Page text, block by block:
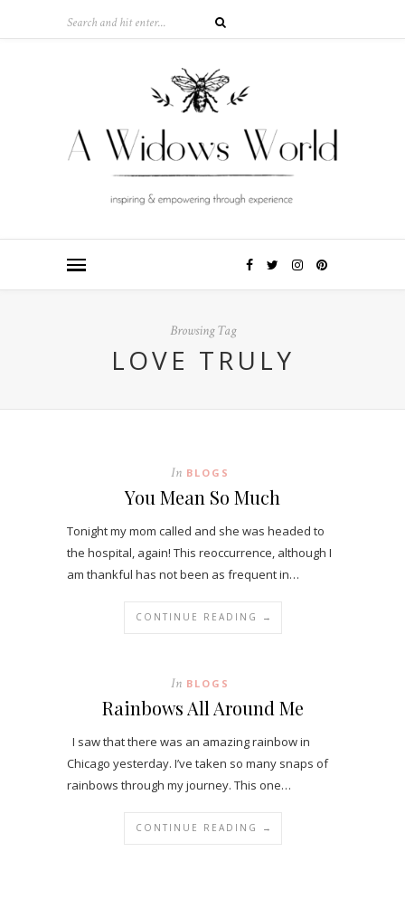
Browsing Tag
LOVE TRULY
In BLOGS
You Mean So Much
Tonight my mom called and she was headed to
the hospital, again! This reoccurrence, although I
am thankful has not been as frequent in…
CONTINUE READING →
In BLOGS
Rainbows All Around Me
I saw that there was an amazing rainbow in
Chicago yesterday. I’ve taken so many snaps of
rainbows through my journey. This one…
CONTINUE READING →